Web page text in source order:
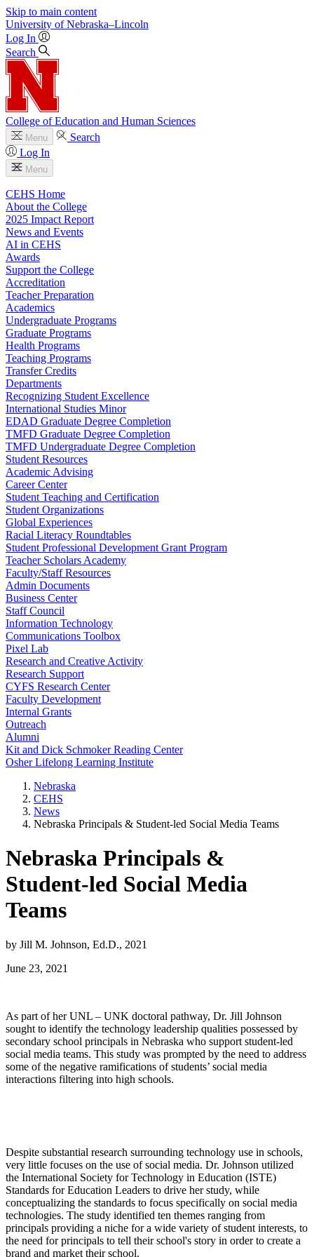
Skip to main content
University of Nebraska–Lincoln
Log In
Search
College of Education and Human Sciences
Menu
Search
Log In
Menu
CEHS Home
About the College
2025 Impact Report
News and Events
AI in CEHS
Awards
Support the College
Accreditation
Teacher Preparation
Academics
Undergraduate Programs
Graduate Programs
Health Programs
Teaching Programs
Transfer Credits
Departments
Recognizing Student Excellence
International Studies Minor
EDAD Graduate Degree Completion
TMFD Graduate Degree Completion
TMFD Undergraduate Degree Completion
Student Resources
Academic Advising
Career Center
Student Teaching and Certification
Student Organizations
Global Experiences
Racial Literacy Roundtables
Student Professional Development Grant Program
Teacher Scholars Academy
Faculty/Staff Resources
Admin Documents
Business Center
Staff Council
Information Technology
Communications Toolbox
Pixel Lab
Research and Creative Activity
Research Support
CYFS Research Center
Faculty Development
Internal Grants
Outreach
Alumni
Kit and Dick Schmoker Reading Center
Osher Lifelong Learning Institute
Nebraska
CEHS
News
Nebraska Principals & Student-led Social Media Teams
Nebraska Principals &
Student-led Social Media
Teams
by Jill M. Johnson, Ed.D., 2021
June 23, 2021
As part of her UNL – UNK doctoral pathway, Dr. Jill Johnson
sought to identify the technology leadership qualities possessed by
secondary school principals in Nebraska who support student-led
social media teams. This study was prompted by the need to address
some of the negative ramifications of students’ social media
interactions filtering into high schools.
Despite substantial research surrounding technology use in schools,
very little focuses on the use of social media. Dr. Johnson utilized
the International Society for Technology in Education (ISTE)
Standards for Education Leaders to drive her study, while
conceptualizing the standards to focus specifically on social media
technologies. The study identified ten themes ranging from
principals providing a niche for a wide variety of student interests, to
the need for principals to tell their school's story in order to create a
brand and market their school.